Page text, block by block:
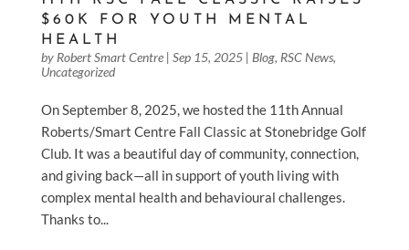
$60K FOR YOUTH MENTAL
HEALTH
by Robert Smart Centre| Sep 15, 2025| Blog, RSC News,
Uncategorized
On September 8, 2025, we hosted the 11th Annual
Roberts/Smart Centre Fall Classic at Stonebridge Golf
Club. It was a beautiful day of community, connection,
and giving back—all in support of youth living with
complex mental health and behavioural challenges.
Thanks to...